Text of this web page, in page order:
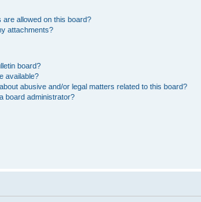
are allowed on this board?
attachments?
board?
available?
abusive and/or legal matters related to this board?
board administrator?